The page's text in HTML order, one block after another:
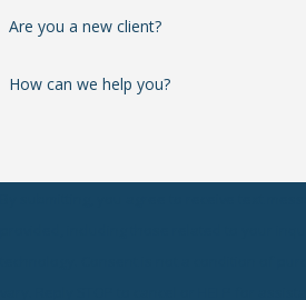
Are you a new client?
How can we help you?